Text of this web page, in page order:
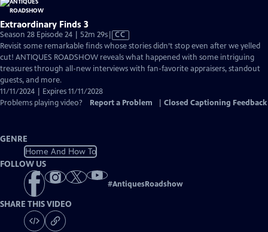
Extraordinary Finds 3
Season 28 Episode 24 | 52m 29sVideo
has
Closed
Captions
CC
Revisit some remarkable finds whose stories didn’t stop even after we yelled
cut! ANTIQUES ROADSHOW reveals what happened with some intriguing
treasures through all-new interviews with fan-favorite appraisers, standout
guests, and more.
11/11/2024 | Expires 11/11/2028
Problems playing video?
Report a Problem Closed Captioning Feedback
GENRE
Home And How To
FOLLOW US
#AntiquesRoadshow
SHARE THIS VIDEO